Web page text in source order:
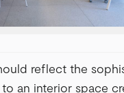
reflect the
an interior space